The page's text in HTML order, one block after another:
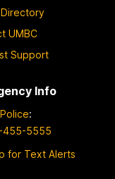
UMBC
Support
Info
:
455-5555
for Text Alerts